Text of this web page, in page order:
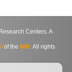
Centers. A
of the NIH . All rights